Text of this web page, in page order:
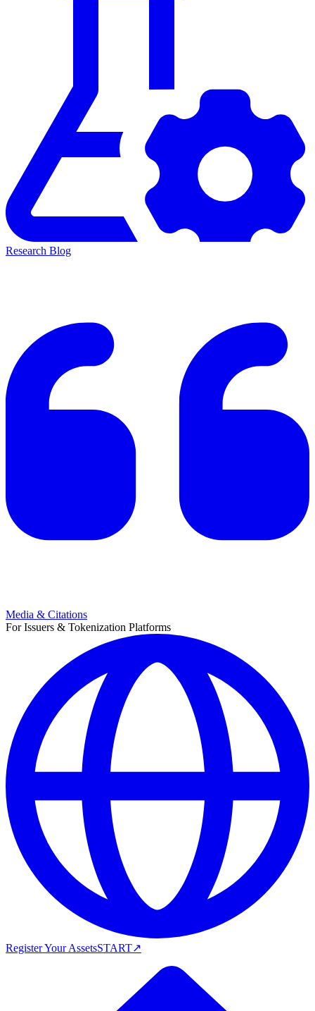
Research Blog
Media & Citations
For Issuers & Tokenization Platforms
Register Your AssetsSTART↗